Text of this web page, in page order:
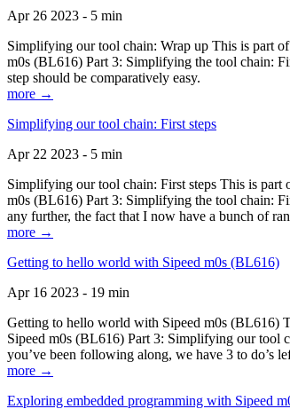
Apr 26 2023 - 5 min
Simplifying our tool chain: Wrap up This is part
m0s (BL616) Part 3: Simplifying the tool chain:
step should be comparatively easy.
more →
Simplifying our tool chain: First steps
Apr 22 2023 - 5 min
Simplifying our tool chain: First steps This is
m0s (BL616) Part 3: Simplifying the tool chain:
any further, the fact that I now have a bunch of
more →
Getting to hello world with Sipeed m0s (BL616)
Apr 16 2023 - 19 min
Getting to hello world with Sipeed m0s (BL616)
Sipeed m0s (BL616) Part 3: Simplifying our tool
you’ve been following along, we have 3 to do’s
more →
Exploring embedded programming with Sipeed